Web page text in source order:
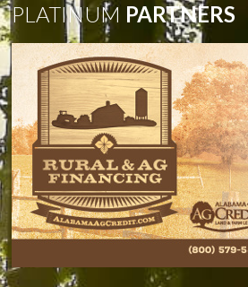
PLATINUM PARTNERS